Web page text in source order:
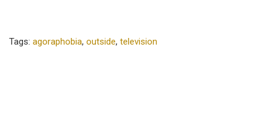
Tags: agoraphobia, outside, television